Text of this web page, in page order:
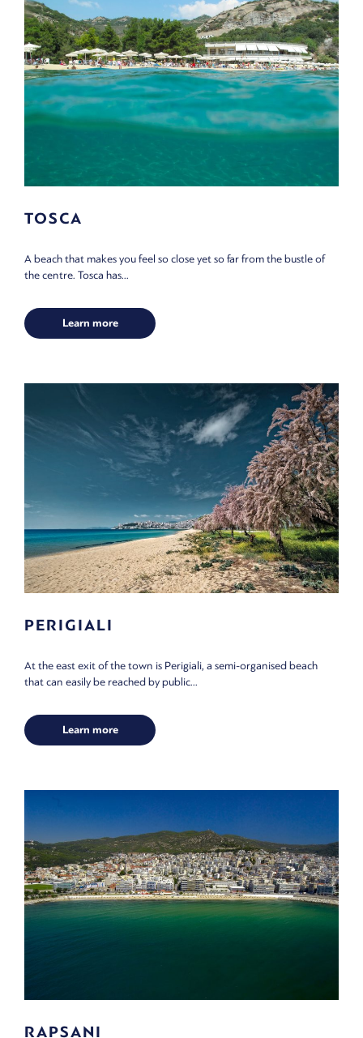
TOSCA
A beach that makes you feel so close yet so far from the bustle of
the centre. Tosca has...
Learn more
PERIGIALI
At the east exit of the town is Perigiali, a semi-organised beach
that can easily be reached by public...
Learn more
RAPSANI